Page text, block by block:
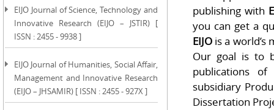
EIJO Journal of Science, Technology and
Innovative Research (EIJO – JSTIR) [
ISSN : 2455 - 9938 ]
EIJO Journal of Humanities, Social Affair,
Management and Innovative Research
(EIJO – JHSAMIR) [ ISSN : 2455 - 927X ]
publishing with
you can get a
EIJO is a
Our goal is to
publications
subsidiary
Dissertation